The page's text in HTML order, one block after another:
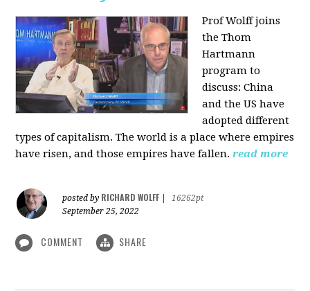
Prof Wolff joins
the Thom
Hartmann
program to
discuss:China
and the US have
adopted different
types of capitalism. The world is a place where empires
have risen, and those empires have fallen. read more
posted by RICHARD WOLFF
16262pt
September 25, 2022
COMMENT SHARE